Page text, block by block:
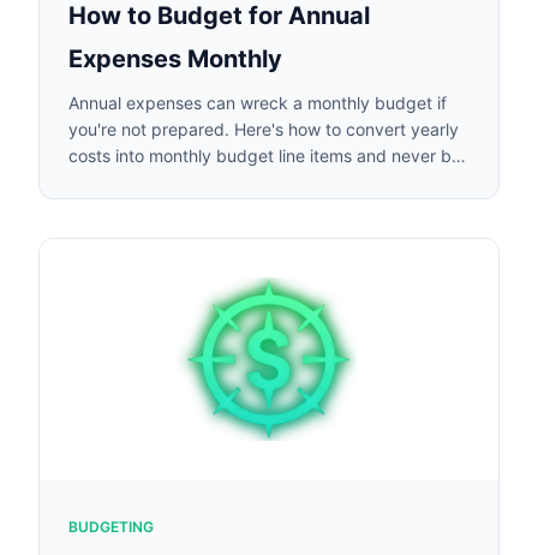
How to Budget for Annual
Expenses Monthly
Annual expenses can wreck a monthly budget if
you're not prepared. Here's how to convert yearly
costs into monthly budget line items and never be
BUDGETING